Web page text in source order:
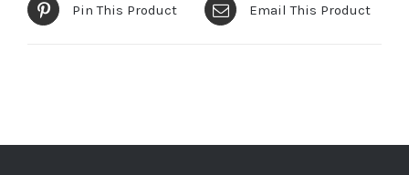
Pin This Product Email This Product